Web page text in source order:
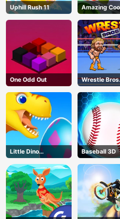
Uphill Rush 11 Amazing
One Odd Out
Wrestle Bros
Unblocked
Little Dino
Adventure
Baseball 3D